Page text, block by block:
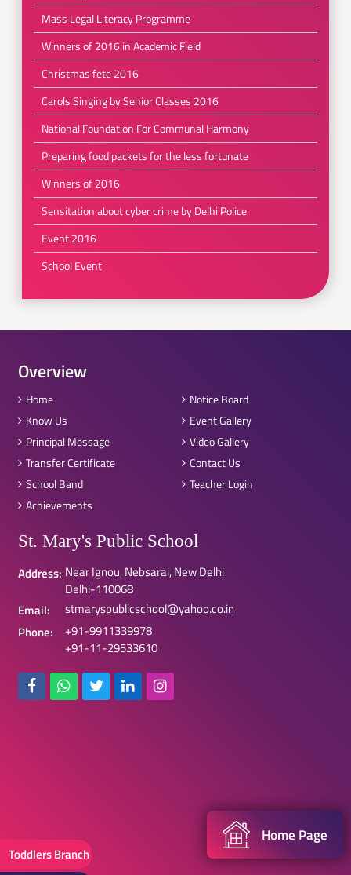
Toddlers Branch
Mass Legal Literacy Programme
Winners of 2016 in Academic Field
Christmas fete 2016
Carols Singing by Senior Classes 2016
National Foundation For Communal Harmony
Preparing food packets for the less fortunate
Winners of 2016
Sensitation about cyber crime by Delhi Police
Event 2016
School Event
Overview
Home
Know Us
Principal Message
Transfer Certificate
School Band
Achievements
Notice Board
Event Gallery
Video Gallery
Contact Us
Teacher Login
St. Mary's Public School
Address: Near Ignou, Nebsarai, New Delhi
Delhi-110068
Email:
stmaryspublicschool@yahoo.co.in
Phone:
+91-9911339978
+91-11-29533610
Home Page